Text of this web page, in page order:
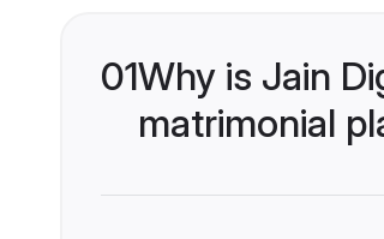
01Why is Jain
matrimonial